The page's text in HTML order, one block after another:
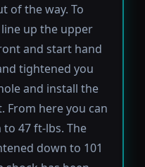
of the way. To
up the upper
and start hand
tightened you
and install the
From here you can
47 ft-lbs. The
down to 101